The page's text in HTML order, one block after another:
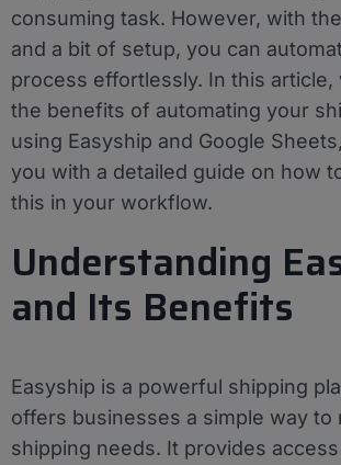
consuming task. However, with
and a bit of setup, you can
process effortlessly. In this article,
the benefits of automating your
using Easyship and Google
you with a detailed guide on how
this in your workflow.
Understanding
and Its Benefits
Easyship is a powerful shipping
offers businesses a simple way to
shipping needs. It provides